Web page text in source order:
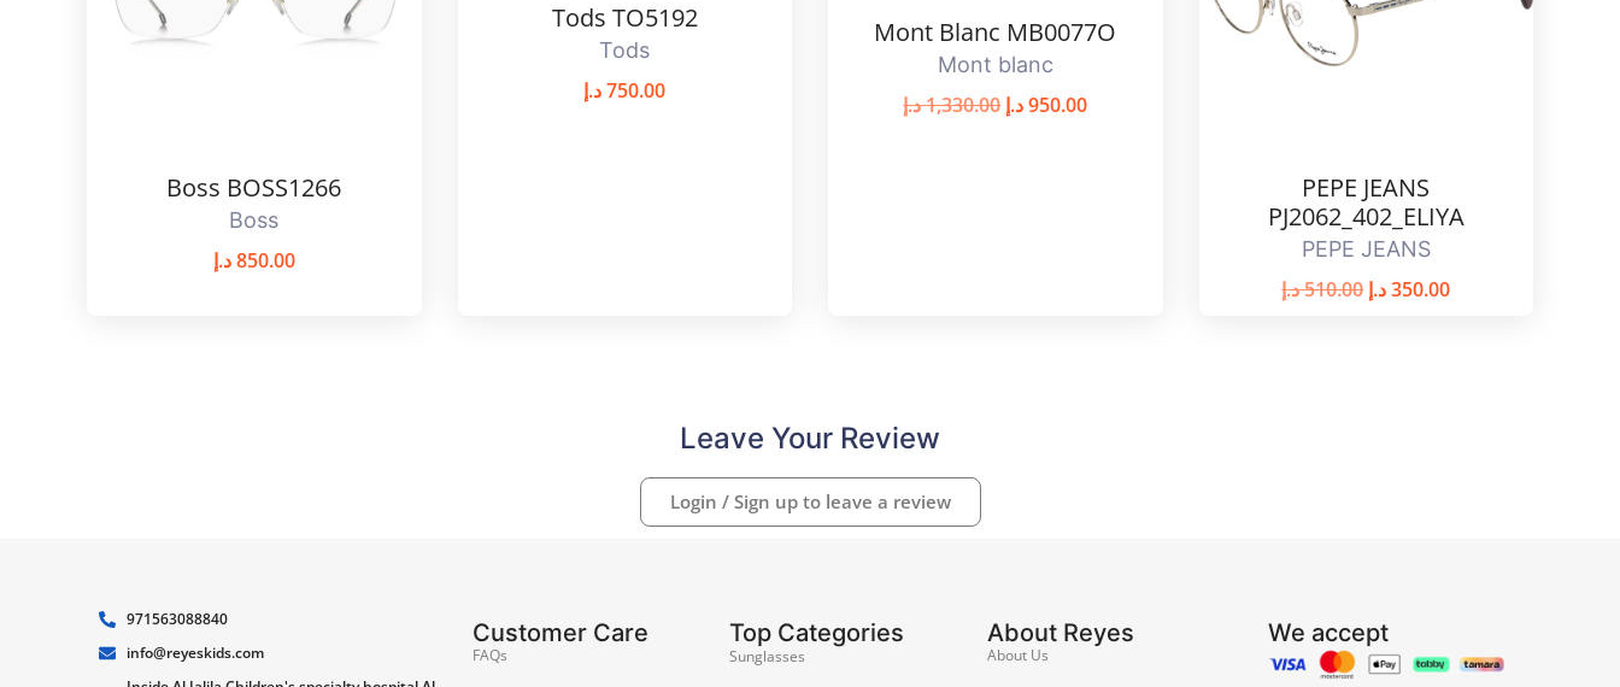
Boss BOSS1266
Boss
850.00د.إ
Tods TO5192
Tods
750.00د.إ
Mont Blanc MB0077O
Mont blanc
1,330.00د.إ 950.00د.إ
PEPE JEANS
PJ2062_402_ELIYA
PEPE JEANS
510.00د.إ 350.00د.إ
Leave Your Review
Login / Sign up to leave a review
971563088840
info@reyeskids.com
Customer Care
FAQs
Top Categories
Sunglasses
About Reyes
About Us
We accept